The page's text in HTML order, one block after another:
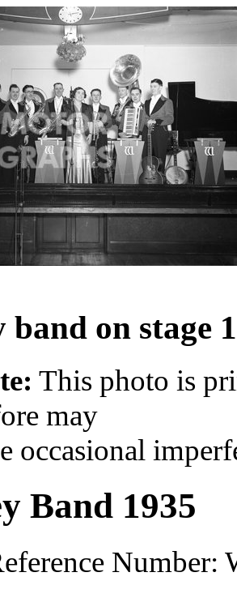
band on stage
This photo is
may
occasional
Band 1935
Number: